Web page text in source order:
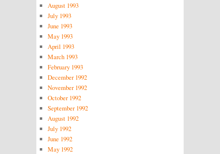
August 1993
July 1993
June 1993
May 1993
April 1993
March 1993
February 1993
December 1992
November 1992
October 1992
September 1992
August 1992
July 1992
June 1992
May 1992